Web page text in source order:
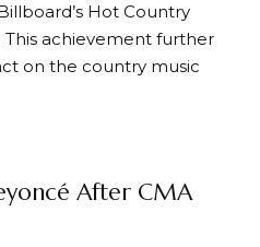
Hot Country
This achievement further
on the country music
After CMA